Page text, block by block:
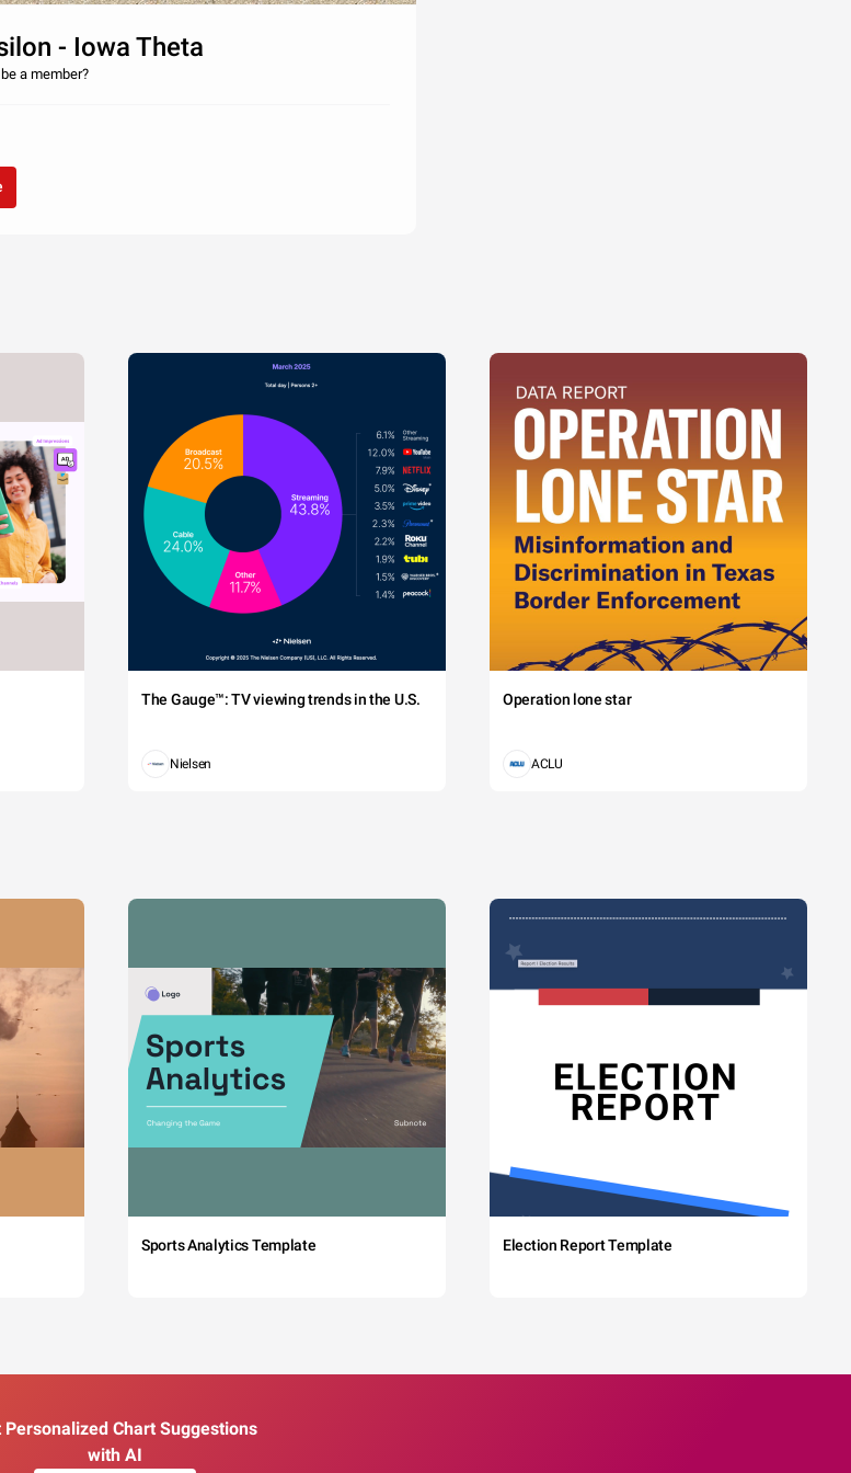
- Iowa Theta
a member?
The Gauge™: TV viewing trends in the U.S.
Nielsen
Operation lone star
ACLU
Sports Analytics Template Election Report Template
Personalized Chart Suggestions
with AI